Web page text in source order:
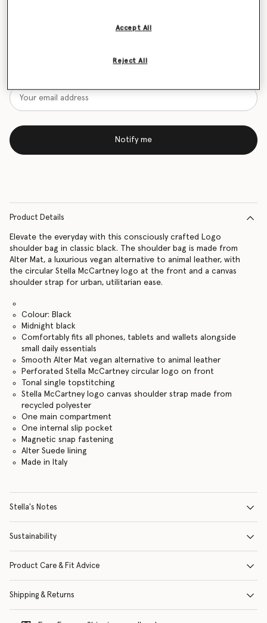
Want to know when it's back?
Notify me
Product Details
Elevate the everyday with this consciously crafted Logo
shoulder bag in classic black. The shoulder bag is made from
Alter Mat, a luxurious vegan alternative to animal leather, with
the circular Stella McCartney logo at the front and a canvas
shoulder strap for urban, utilitarian ease.
Colour: Black
Midnight black
Comfortably fits all phones, tablets and wallets alongside
small daily essentials
Smooth Alter Mat vegan alternative to animal leather
Perforated Stella McCartney circular logo on front
Tonal single topstitching
Stella McCartney logo canvas shoulder strap made from
recycled polyester
One main compartment
One internal slip pocket
Magnetic snap fastening
Alter Suede lining
Made in Italy
Stella's Notes
Sustainability
Product Care & Fit Advice
Shipping & Returns
Reject All
Accept All